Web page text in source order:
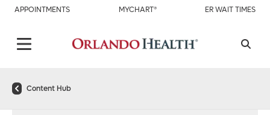
APPOINTMENTS MYCHART® ER WAIT TIMES
Content Hub